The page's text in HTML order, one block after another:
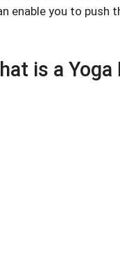
enable you to
is a Yoga